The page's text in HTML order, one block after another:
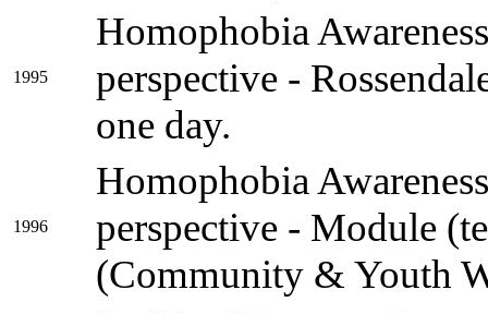
1995
Homophobia
perspective -
one day.
1996
Homophobia
perspective - Module
(Community & Youth